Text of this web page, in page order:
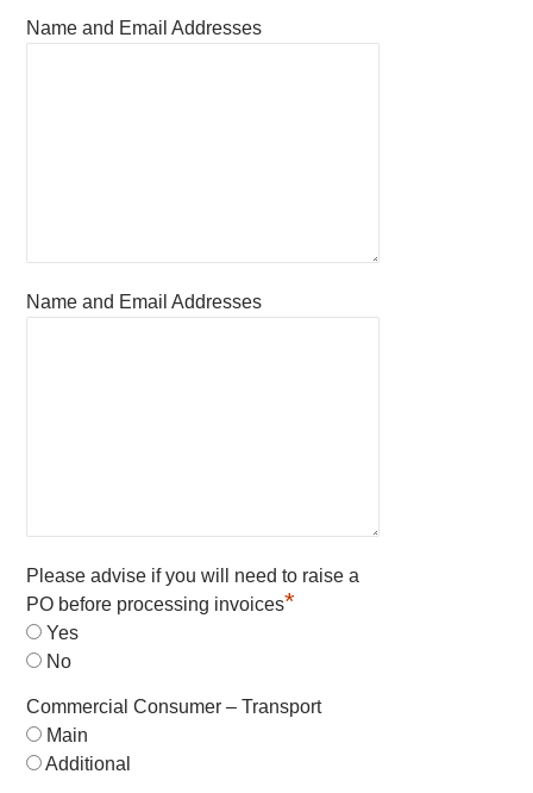
Name and Email Addresses
Name and Email Addresses
Please advise if you will need to raise a
PO before processing invoices*
Yes
No
Commercial Consumer – Transport
Main
Additional